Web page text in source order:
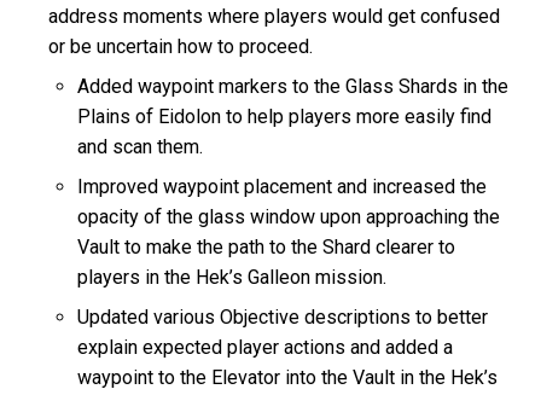
address moments where players would get confused
or be uncertain how to proceed.
Added waypoint markers to the Glass Shards in the
Plains of Eidolon to help players more easily find
and scan them.
Improved waypoint placement and increased the
opacity of the glass window upon approaching the
Vault to make the path to the Shard clearer to
players in the Hek’s Galleon mission.
Updated various Objective descriptions to better
explain expected player actions and added a
waypoint to the Elevator into the Vault in the Hek’s